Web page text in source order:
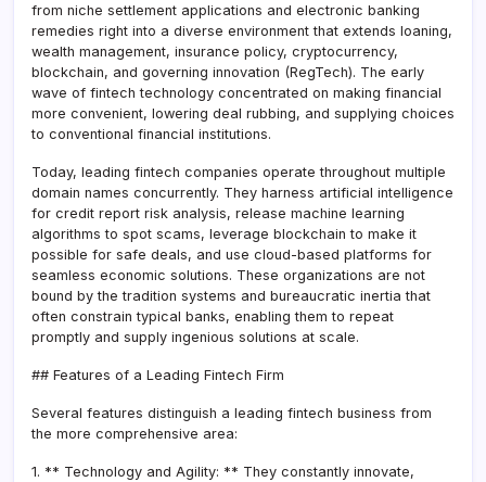
from niche settlement applications and electronic banking
remedies right into a diverse environment that extends loaning,
wealth management, insurance policy, cryptocurrency,
blockchain, and governing innovation (RegTech). The early
wave of fintech technology concentrated on making financial
more convenient, lowering deal rubbing, and supplying choices
to conventional financial institutions.
Today, leading fintech companies operate throughout multiple
domain names concurrently. They harness artificial intelligence
for credit report risk analysis, release machine learning
algorithms to spot scams, leverage blockchain to make it
possible for safe deals, and use cloud-based platforms for
seamless economic solutions. These organizations are not
bound by the tradition systems and bureaucratic inertia that
often constrain typical banks, enabling them to repeat
promptly and supply ingenious solutions at scale.
## Features of a Leading Fintech Firm
Several features distinguish a leading fintech business from
the more comprehensive area:
1. ** Technology and Agility: ** They constantly innovate,